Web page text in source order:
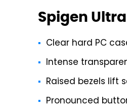
Spigen
Clear hard PC
Intense
Raised bezels lift
Pronounced